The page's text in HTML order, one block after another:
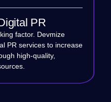
PR
factor. Devmize
PR services to increase
high-quality,